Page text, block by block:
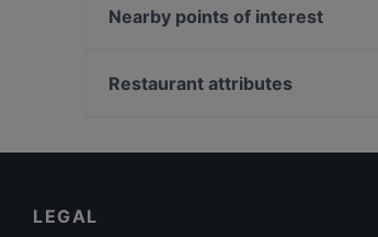
Café Nova
Bellini Bar & Ristorante
Nearby points of interest
Bayerische Staatsbibliothek, Munich
Restaurant attributes
LEGAL